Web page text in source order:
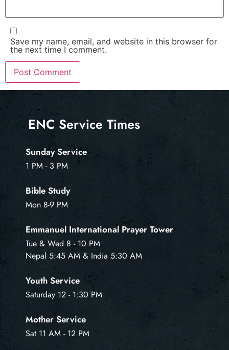
Save my name, email, and website in this browser for
the next time I comment.
ENC Service Times
Sunday Service
1 PM - 3 PM
Bible Study
Mon 8-9 PM
Emmanuel International Prayer Tower
Tue & Wed 8 - 10 PM
Nepal 5:45 AM & India 5:30 AM
Youth Service
Saturday 12 - 1:30 PM
Mother Service
Sat 11 AM - 12 PM